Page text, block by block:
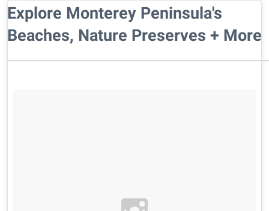
Explore Monterey Peninsula's
Beaches, Nature Preserves + More